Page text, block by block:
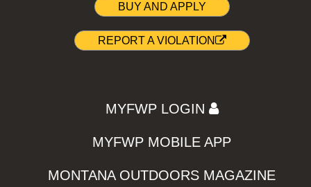
BUY AND APPLY
REPORT A VIOLATION
MYFWP LOGIN
MYFWP MOBILE APP
MONTANA OUTDOORS MAGAZINE